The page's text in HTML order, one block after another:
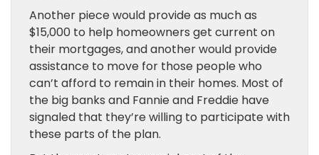
Another piece would provide as much as
$15,000 to help homeowners get current on
their mortgages, and another would provide
assistance to move for those people who
can’t afford to remain in their homes. Most of
the big banks and Fannie and Freddie have
signaled that they’re willing to participate with
these parts of the plan.